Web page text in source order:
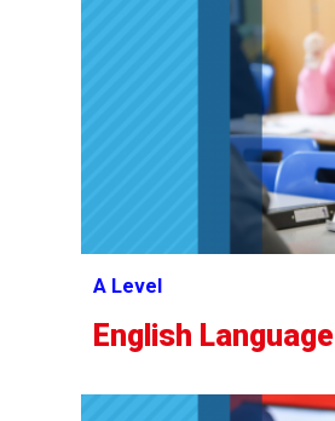
A Level
English Language